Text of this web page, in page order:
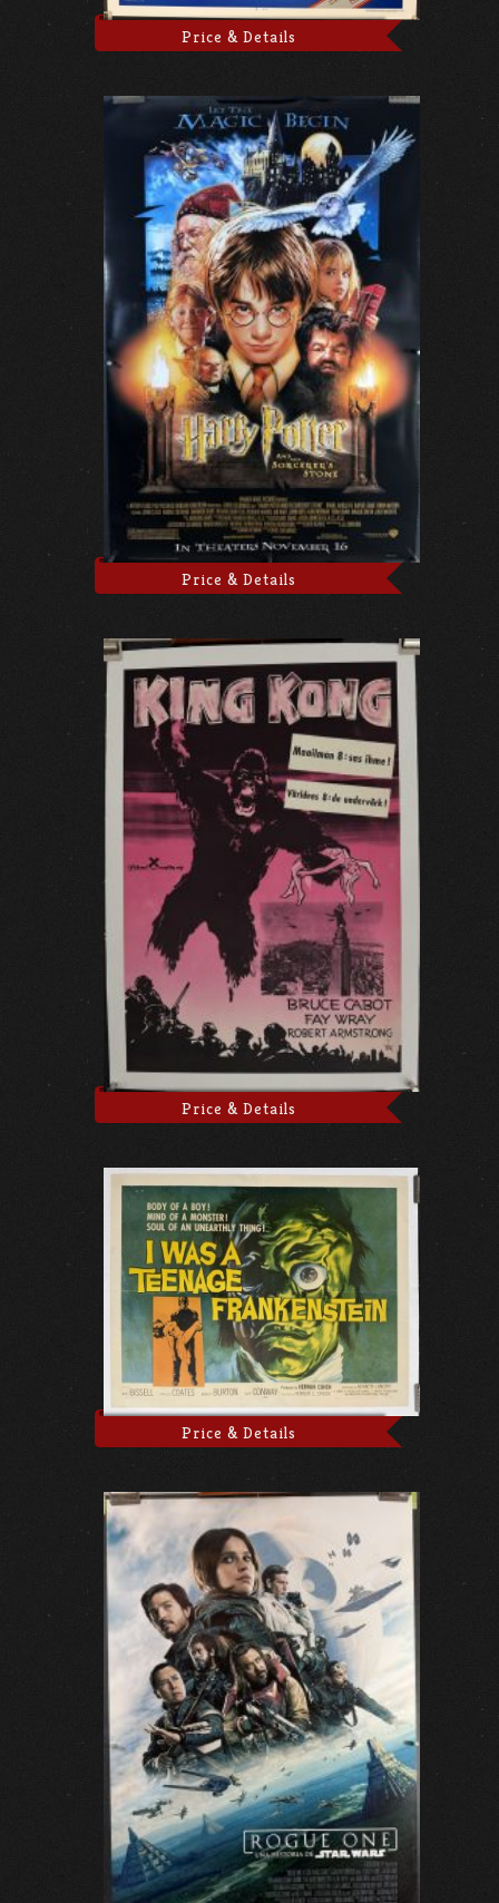
Price & Details
Price & Details
Price & Details
Price & Details